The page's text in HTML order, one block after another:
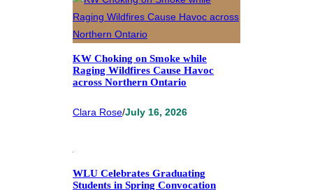
KW Choking on Smoke while
Raging Wildfires Cause Havoc
across Northern Ontario
Clara Rose/July 16, 2026
WLU Celebrates Graduating
Students in Spring Convocation